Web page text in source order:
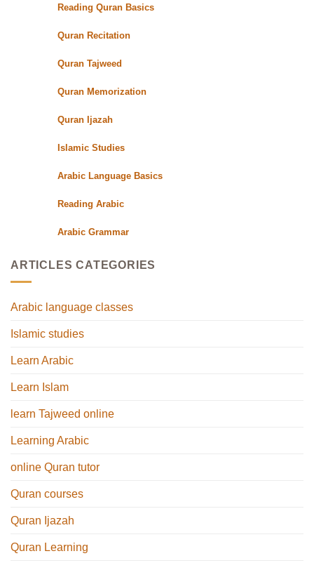
Quran
Reading Quran Basics
Quran Recitation
Quran Tajweed
Quran Memorization
Quran Ijazah
Islamic Studies
Arabic Language Basics
Reading Arabic
Arabic Grammar
ARTICLES CATEGORIES
Arabic language classes
Islamic studies
Learn Arabic
Learn Islam
learn Tajweed online
Learning Arabic
online Quran tutor
Quran courses
Quran Ijazah
Quran Learning